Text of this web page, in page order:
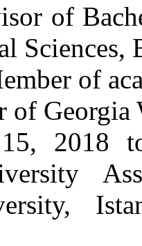
of
Sciences,
of
of Georgia
2018